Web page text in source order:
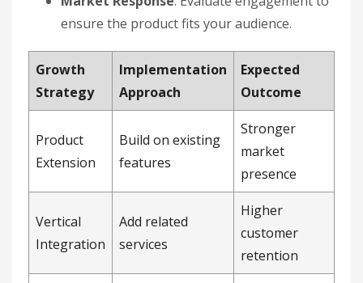
ensure the product fits your audience.
Growth
Strategy
Implementation
Approach
Expected
Outcome
Product
Extension
Build on existing
features
Stronger
market
presence
Vertical
Integration
Add related
services
Higher
customer
retention